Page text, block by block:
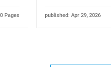
Pages published: Apr 29, 2026